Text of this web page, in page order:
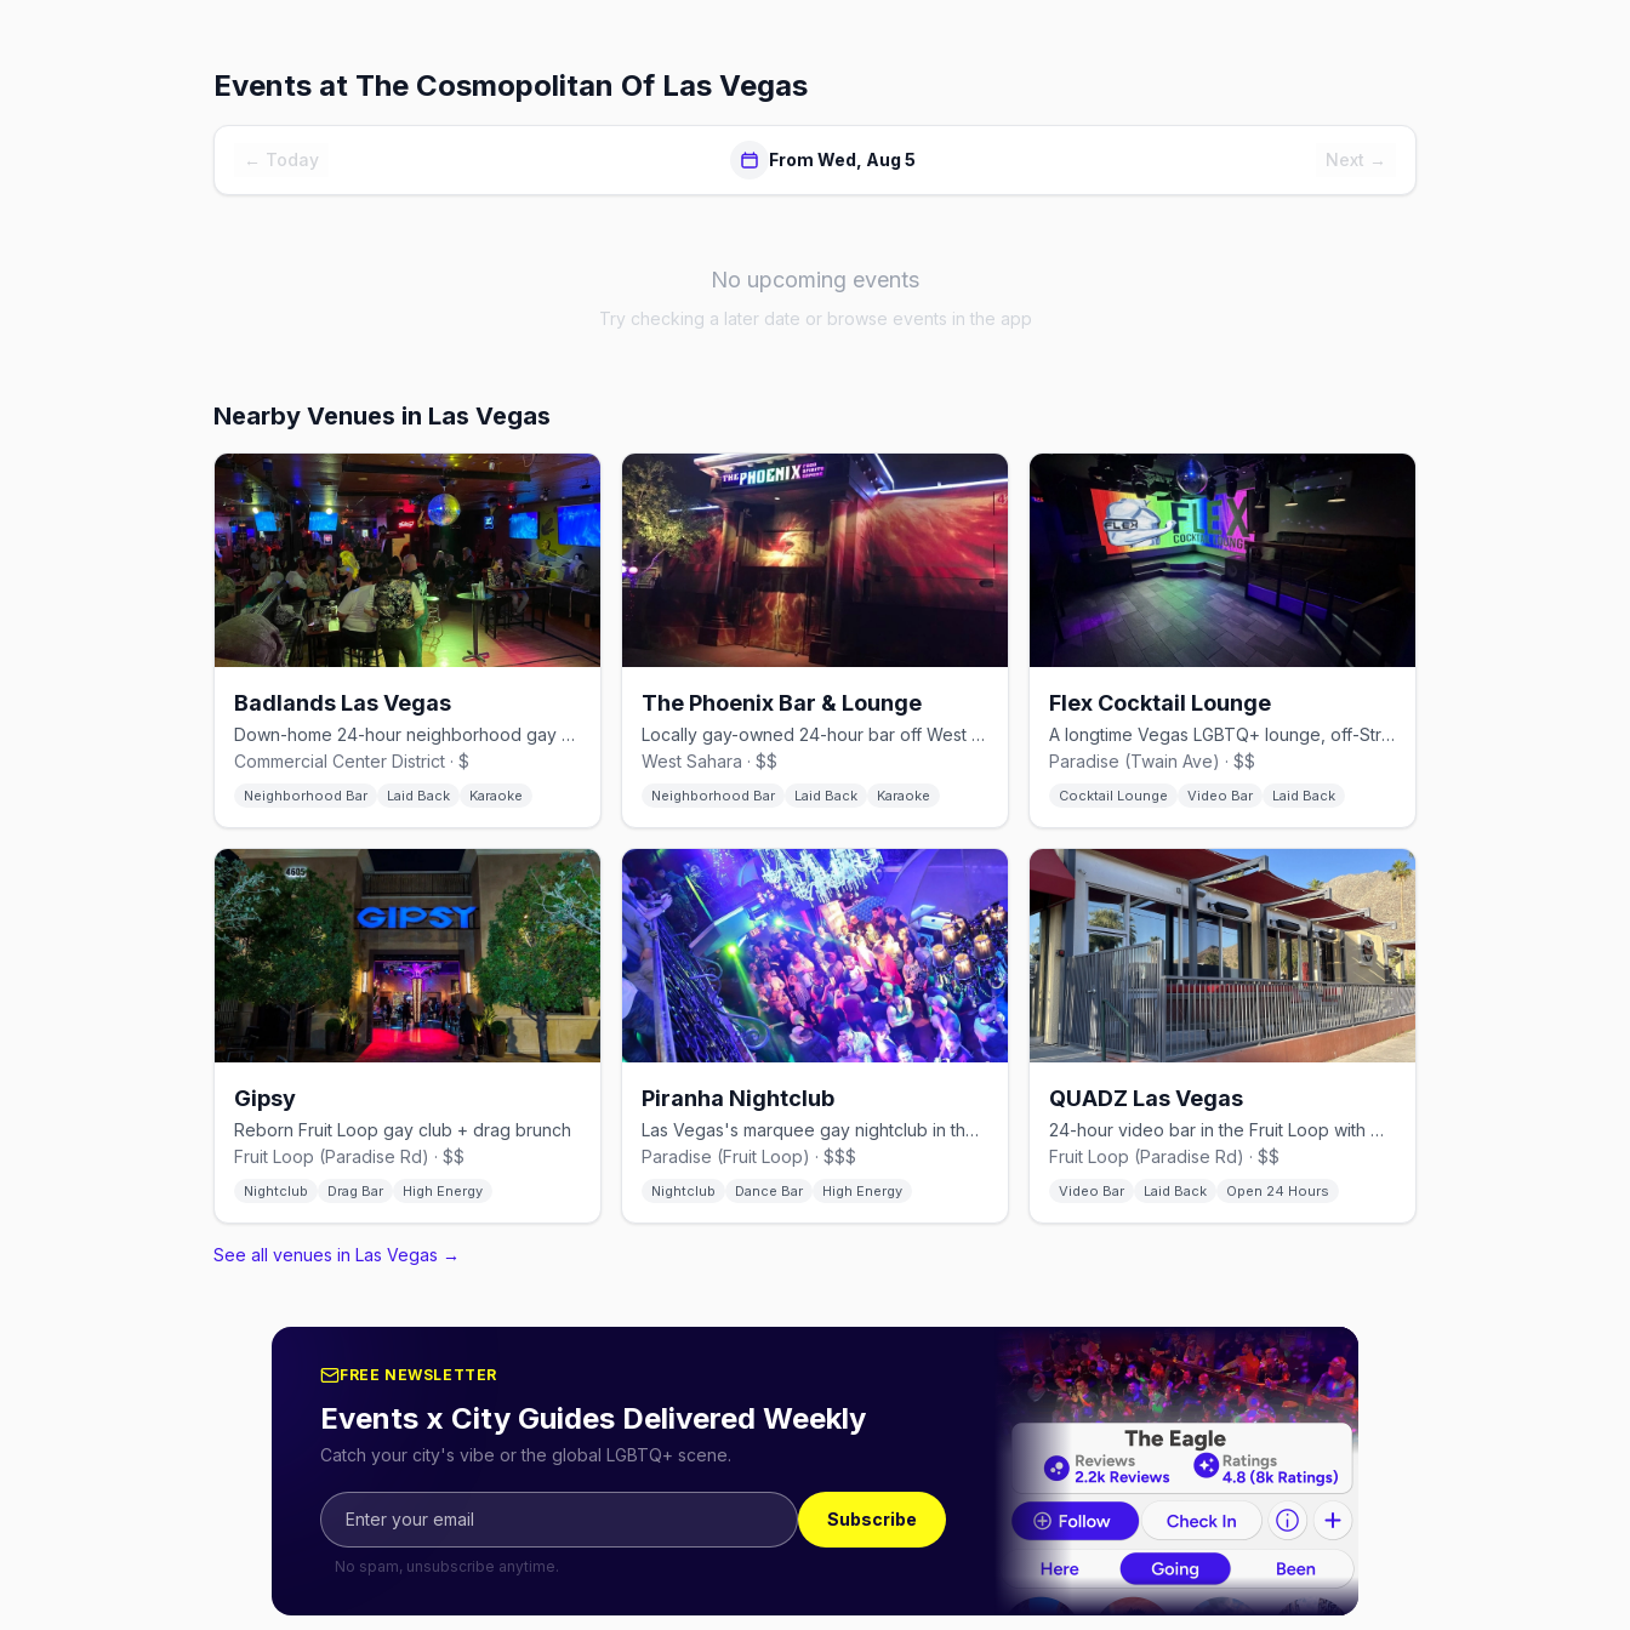
Events at The Cosmopolitan Of Las Vegas
← Today From Wed, Aug 5 Next →
No upcoming events
Try checking a later date or browse events in the app
Nearby Venues in Las Vegas
Badlands Las Vegas
Down-home 24-hour neighborhood gay bar with karaoke and drag.
Commercial Center District · $
Neighborhood Bar Laid Back Karaoke
The Phoenix Bar & Lounge
Locally gay-owned 24-hour bar off West Sahara with karaoke and a patio.
West Sahara · $$
Neighborhood Bar Laid Back Karaoke
Flex Cocktail Lounge
A longtime Vegas LGBTQ+ lounge, off-Strip since 1992.
Paradise (Twain Ave) · $$
Cocktail Lounge Video Bar Laid Back
Gipsy
Reborn Fruit Loop gay club + drag brunch
Fruit Loop (Paradise Rd) · $$
Nightclub Drag Bar High Energy
Piranha Nightclub
Las Vegas's marquee gay nightclub in the Fruit Loop.
Paradise (Fruit Loop) · $$$
Nightclub Dance Bar High Energy
QUADZ Las Vegas
24-hour video bar in the Fruit Loop with music videos and gaming.
Fruit Loop (Paradise Rd) · $$
Video Bar Laid Back Open 24 Hours
See all venues in Las Vegas →
FREE NEWSLETTER
Events x City Guides Delivered Weekly
Catch your city's vibe or the global LGBTQ+ scene.
Subscribe
No spam, unsubscribe anytime.